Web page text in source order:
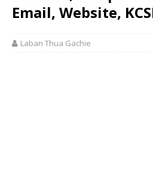
Email, Website,
Laban Thua Gachie